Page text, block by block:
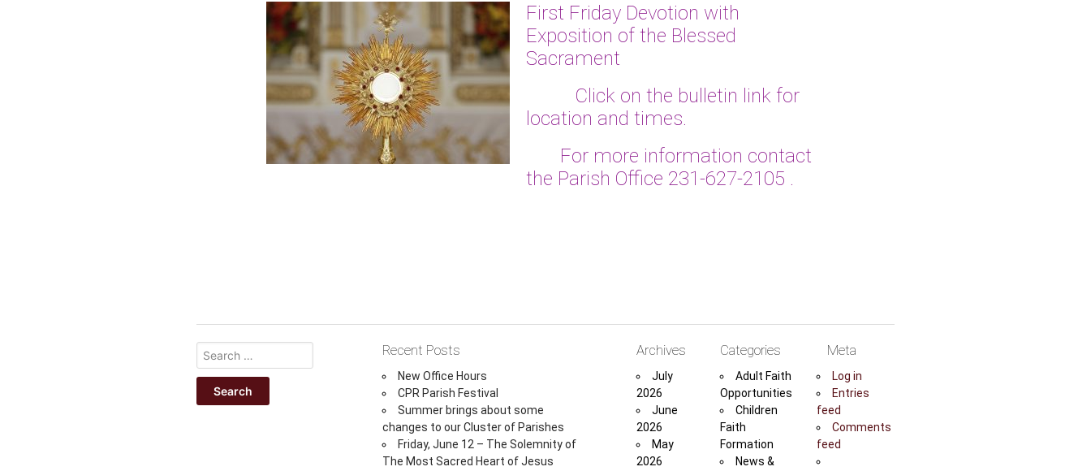
First Friday Devotion with
Exposition of the Blessed
Sacrament
Click on the bulletin link for
location and times.
For more information contact
the Parish Office 231-627-2105 .
Recent Posts
New Office Hours
CPR Parish Festival
Summer brings about some
changes to our Cluster of Parishes
Friday, June 12 – The Solemnity of
The Most Sacred Heart of Jesus
Archives
July
2026
June
2026
May
2026
Categories
Adult Faith
Opportunities
Children
Faith
Formation
News &
Meta
Log in
Entries
feed
Comments
feed